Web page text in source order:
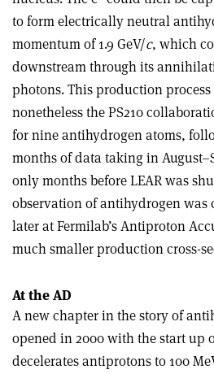
to form electrically neutral
momentum of 1.9 GeV/c, which
downstream through its
photons. This production
nonetheless the PS210
for nine antihydrogen atoms,
months of data taking in
only months before LEAR was
observation of antihydrogen was
later at Fermilab’s Antiproton
much smaller production cross-
At the AD
A new chapter in the story of
opened in 2000 with the start up
decelerates antiprotons to 100